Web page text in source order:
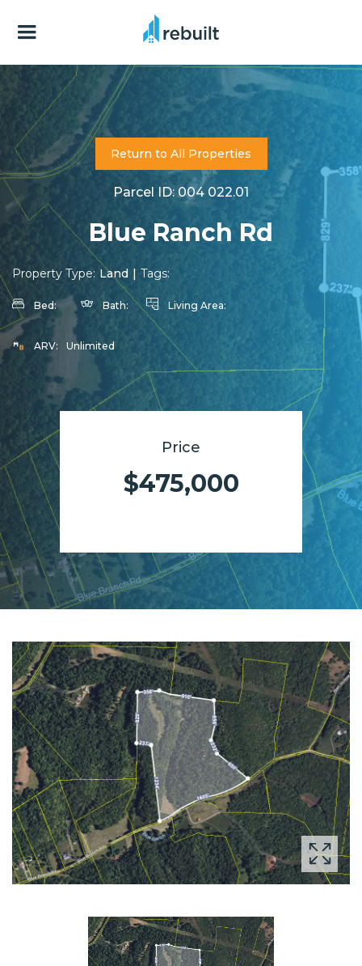
Return to All Properties
Parcel ID: 004 022.01
Blue Ranch Rd
Property Type: Land | Tags:
Bed: Bath: Living Area:
ARV: Unlimited
Price
$475,000